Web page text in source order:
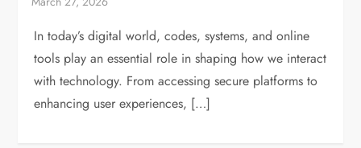
In today’s digital world, codes, systems, and online
tools play an essential role in shaping how we interact
with technology. From accessing secure platforms to
enhancing user experiences, […]